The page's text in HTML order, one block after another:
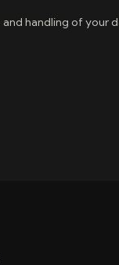
handling of your